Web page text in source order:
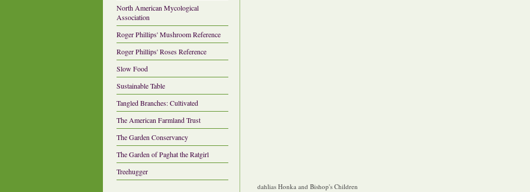
North American Mycological
Association
Roger Phillips' Mushroom Reference
Roger Phillips' Roses Reference
Slow Food
Sustainable Table
Tangled Branches: Cultivated
The American Farmland Trust
The Garden Conservancy
The Garden of Paghat the Ratgirl
Treehugger
dahlias Honka and Bishop's Children